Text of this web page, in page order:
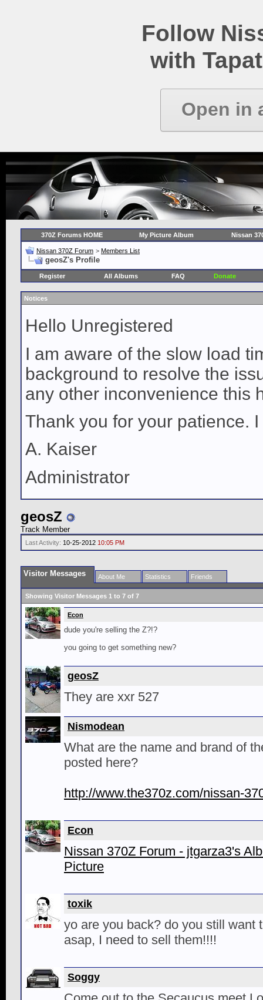
Follow
with
Open in
370Z Forums HOME My Picture Album Nissan
Nissan 370Z Forum > Members List
geosZ's Profile
Register All Albums FAQ Donate
Notices
Hello Unregistered
I am aware of the slow load
background to resolve the
any other inconvenience this
Thank you for your patience.
A. Kaiser
Administrator
geosZ
Track Member
Last Activity: 10-25-2012 10:05 PM
Visitor Messages About Me Statistics Friends
Showing Visitor Messages 1 to 7 of 7
Econ
dude you're selling the Z?!?
you going to get something new?
geosZ
They are xxr 527
Nismodean
What are the name and brand of
posted here?
http://www.the370z.com/nissan-
Econ
Nissan 370Z Forum - jtgarza3's
Picture
toxik
yo are you back? do you still want
asap, I need to sell them!!!!
Soggy